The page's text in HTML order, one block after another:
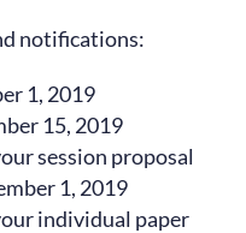
notifications:
1, 2019
15, 2019
session proposal
1, 2019
individual paper